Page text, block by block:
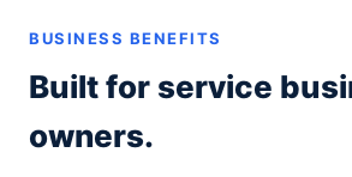
BUSINESS BENEFITS
Built for service
owners.